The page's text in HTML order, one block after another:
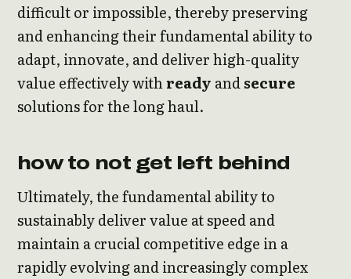
difficult or impossible, thereby preserving
and enhancing their fundamental ability to
adapt, innovate, and deliver high-quality
value effectively withready andsecure
solutions for the long haul.
how to not get left behind
Ultimately, the fundamental ability to
sustainably deliver value at speed and
maintain a crucial competitive edge in a
rapidly evolving and increasingly complex